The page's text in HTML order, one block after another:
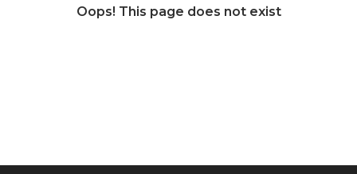
Oops! This page does not exist